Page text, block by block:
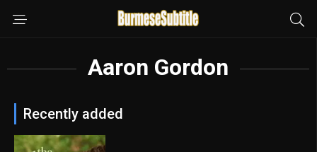
Aaron Gordon
Recently added